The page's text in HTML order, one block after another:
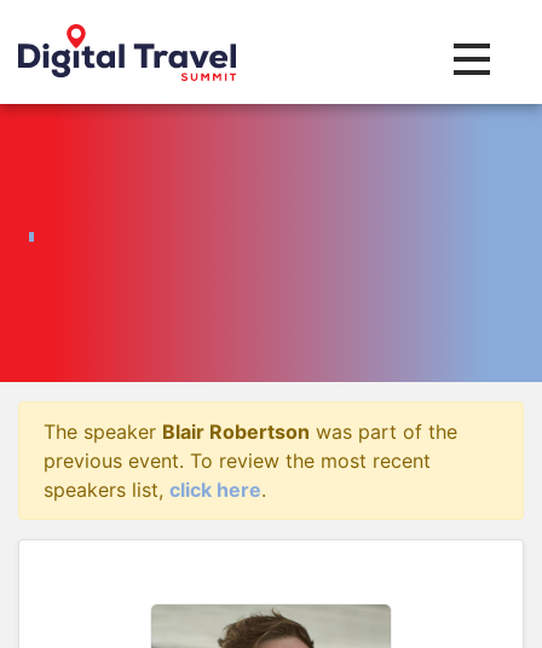
Toggle
The speaker Blair Robertson was part of the
previous event. To review the most recent
speakers list, click here.